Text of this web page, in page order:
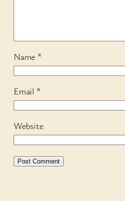
Name *
Email *
Website